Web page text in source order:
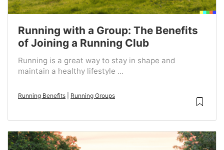
Running with a Group: The Benefits
of Joining a Running Club
Running is a great way to stay in shape and
maintain a healthy lifestyle ...
Running Benefits Running Groups